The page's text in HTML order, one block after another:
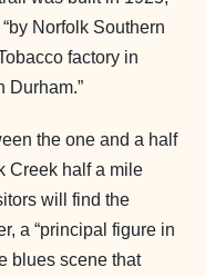
“by Norfolk Southern
factory in
Durham.”
the one and a half
Creek half a mile
will find the
a “principal figure in
blues scene that